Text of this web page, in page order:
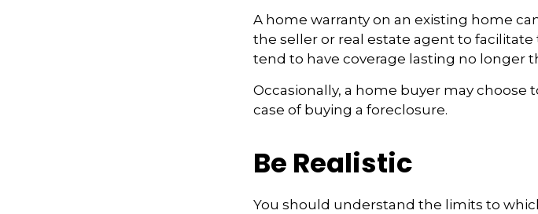
A home warranty on an existing home
the seller or real estate agent to facilitate
tend to have coverage lasting no longer
Occasionally, a home buyer may choose
case of buying a foreclosure.
Be Realistic
You should understand the limits to